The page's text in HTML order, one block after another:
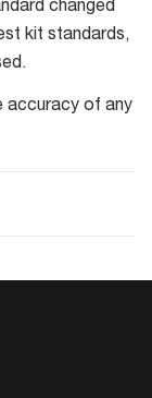
changed
kit standards,
accuracy of any